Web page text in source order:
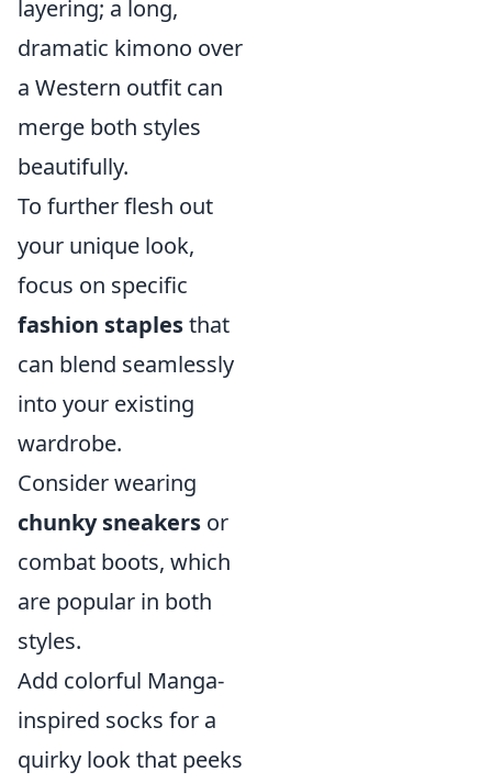
layering; a long,
dramatic kimono over
a Western outfit can
merge both styles
beautifully.
To further flesh out
your unique look,
focus on specific
fashion staplesthat
can blend seamlessly
into your existing
wardrobe.
Consider wearing
chunky sneakers or
combat boots, which
are popular in both
styles.
Add colorful Manga-
inspired socks for a
quirky look that peeks